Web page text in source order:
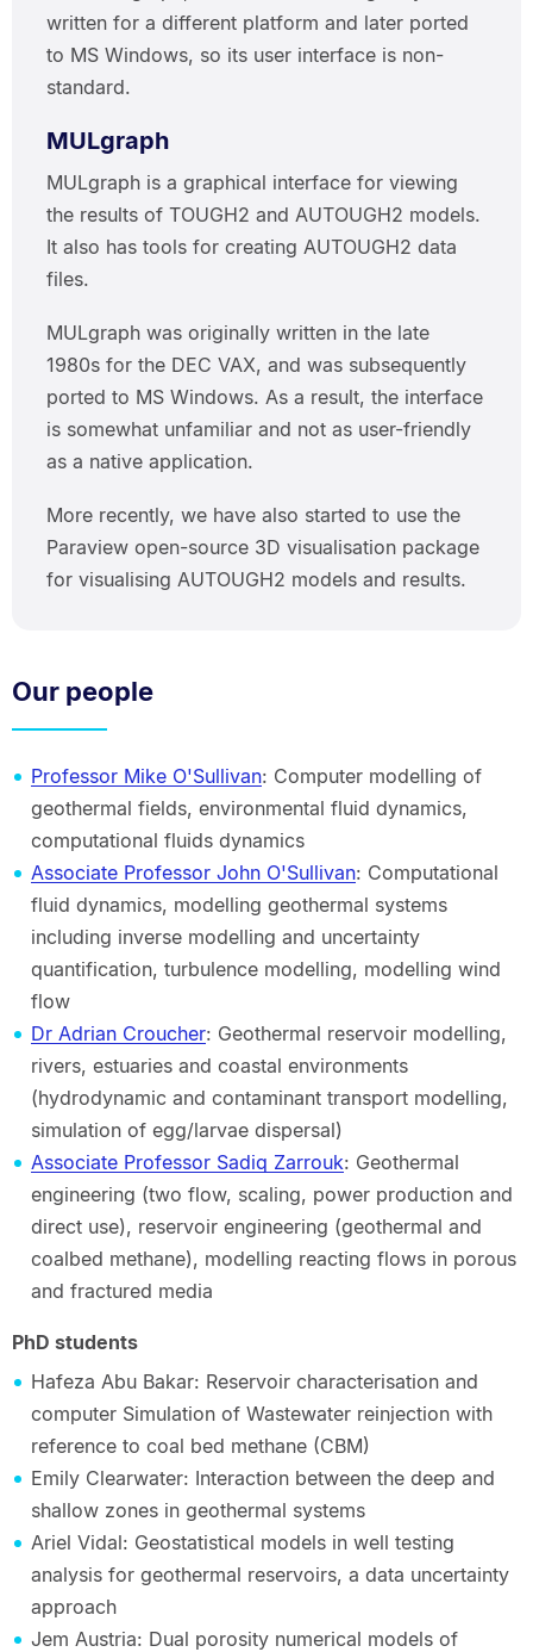
written for a different platform and later ported
to MS Windows, so its user interface is non-
standard.
MULgraph
MULgraph is a graphical interface for viewing
the results of TOUGH2 and AUTOUGH2 models.
It also has tools for creating AUTOUGH2 data
files.
MULgraph was originally written in the late
1980s for the DEC VAX, and was subsequently
ported to MS Windows. As a result, the interface
is somewhat unfamiliar and not as user-friendly
as a native application.
More recently, we have also started to use the
Paraview open-source 3D visualisation package
for visualising AUTOUGH2 models and results.
Our people
Professor Mike O'Sullivan: Computer modelling of
geothermal fields, environmental fluid dynamics,
computational fluids dynamics
Associate Professor John O'Sullivan: Computational
fluid dynamics, modelling geothermal systems
including inverse modelling and uncertainty
quantification, turbulence modelling, modelling wind
flow
Dr Adrian Croucher: Geothermal reservoir modelling,
rivers, estuaries and coastal environments
(hydrodynamic and contaminant transport modelling,
simulation of egg/larvae dispersal)
Associate Professor Sadiq Zarrouk: Geothermal
engineering (two flow, scaling, power production and
direct use), reservoir engineering (geothermal and
coalbed methane), modelling reacting flows in porous
and fractured media
PhD students
Hafeza Abu Bakar: Reservoir characterisation and
computer Simulation of Wastewater reinjection with
reference to coal bed methane (CBM)
Emily Clearwater: Interaction between the deep and
shallow zones in geothermal systems
Ariel Vidal: Geostatistical models in well testing
analysis for geothermal reservoirs, a data uncertainty
approach
Jem Austria: Dual porosity numerical models of